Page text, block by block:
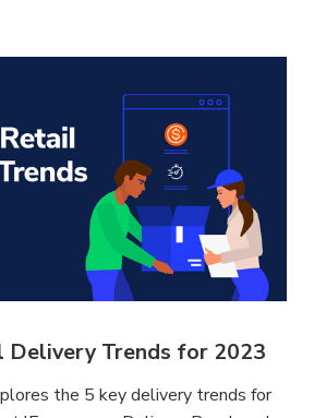
Delivery Trends for 2023
the 5 key delivery trends for